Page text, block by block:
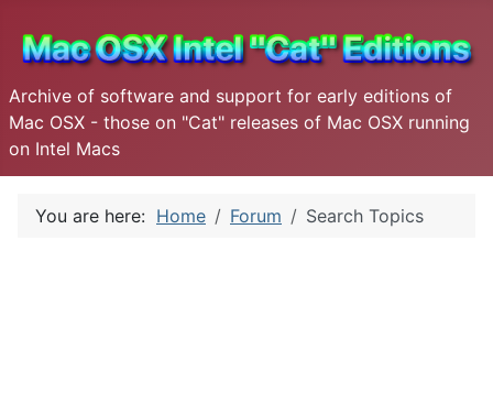
Archive of software and support for early editions of
Mac OSX - those on "Cat" releases of Mac OSX running
on Intel Macs
You are here: Home Forum Search Topics